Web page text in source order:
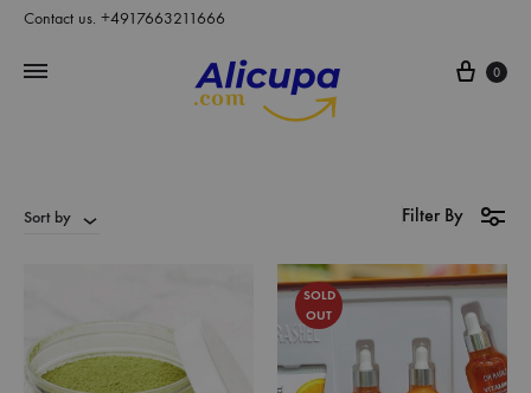
Contact us. +4917663211666
Cart
0
Sort by Filter By
SOLD
OUT